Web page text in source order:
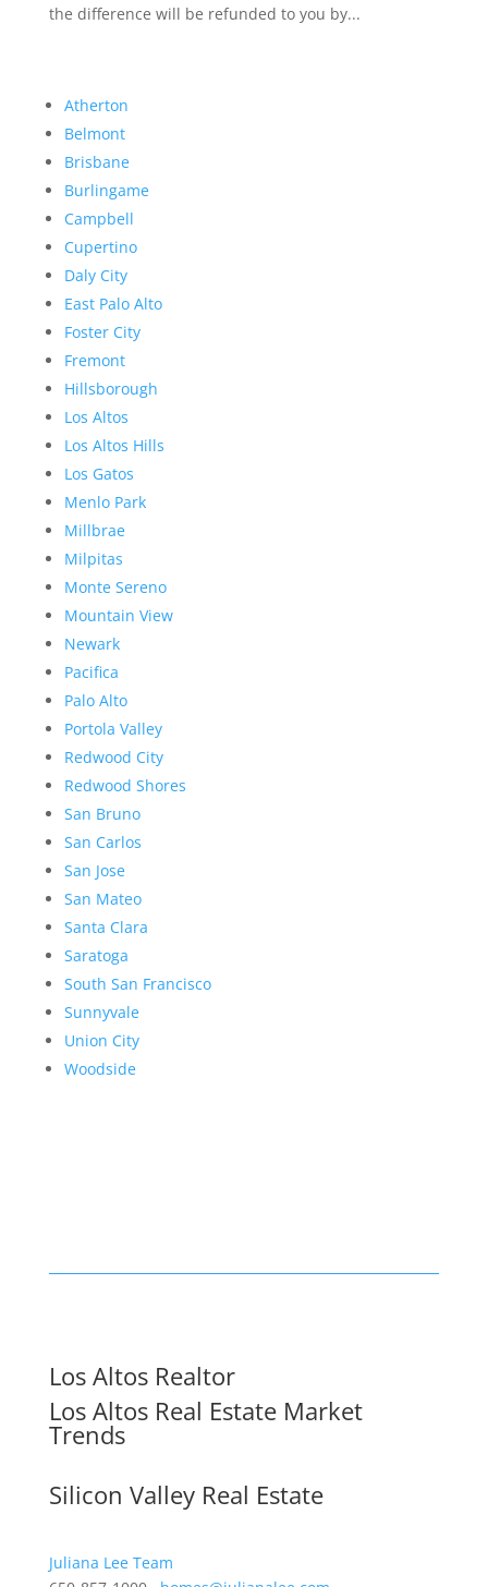
the difference will be refunded to you by...
Atherton
Belmont
Brisbane
Burlingame
Campbell
Cupertino
Daly City
East Palo Alto
Foster City
Fremont
Hillsborough
Los Altos
Los Altos Hills
Los Gatos
Menlo Park
Millbrae
Milpitas
Monte Sereno
Mountain View
Newark
Pacifica
Palo Alto
Portola Valley
Redwood City
Redwood Shores
San Bruno
San Carlos
San Jose
San Mateo
Santa Clara
Saratoga
South San Francisco
Sunnyvale
Union City
Woodside
Los Altos Realtor
Los Altos Real Estate Market
Trends
Silicon Valley Real Estate
Juliana Lee Team